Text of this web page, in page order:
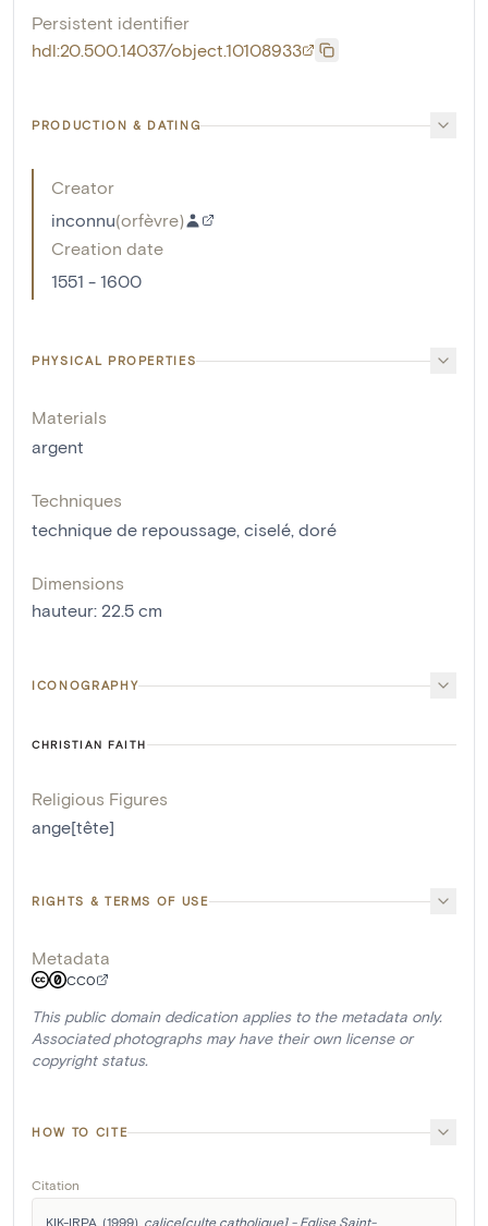
Persistent identifier
hdl:20.500.14037/object.10108933
PRODUCTION & DATING
Creator
inconnu(orfèvre)
Creation date
1551 - 1600
PHYSICAL PROPERTIES
Materials
argent
Techniques
technique de repoussage, ciselé, doré
Dimensions
hauteur: 22.5 cm
ICONOGRAPHY
CHRISTIAN FAITH
Religious Figures
ange[tête]
RIGHTS & TERMS OF USE
Metadata
CC0
This public domain dedication applies to the metadata only.
Associated photographs may have their own license or
copyright status.
HOW TO CITE
Citation
KIK-IRPA. (1999). calice[culte catholique] - Eglise Saint-